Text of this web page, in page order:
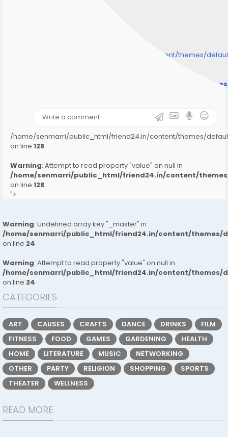
/home/senmarri/public_html/friend24.in/content/themes/
/home/senmarri/public_html/friend24.in/content/
/home/senmarri/public_html/friend24.in/content/themes/
on line 128
Warning: Attempt to read property "value" on null in
/home/senmarri/public_html/friend24.in/content/
on line 128
">
Warning: Undefined array key "_master" in
/home/senmarri/public_html/friend24.in/content/themes/
on line 24
Warning: Attempt to read property "value" on null in
/home/senmarri/public_html/friend24.in/content/themes/
on line 24
CATEGORIES
ART CAUSES CRAFTS DANCE DRINKS
FILM
FITNESS
FOOD GAMES GARDENING
HEALTH
HOME
LITERATURE MUSIC
NETWORKING
OTHER
PARTY RELIGION SHOPPING
SPORTS
THEATER
WELLNESS
READ MORE